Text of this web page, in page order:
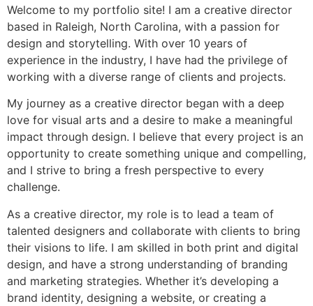
Welcome to my portfolio site! I am a creative director
based in Raleigh, North Carolina, with a passion for
design and storytelling. With over 10 years of
experience in the industry, I have had the privilege of
working with a diverse range of clients and projects.
My journey as a creative director began with a deep
love for visual arts and a desire to make a meaningful
impact through design. I believe that every project is an
opportunity to create something unique and compelling,
and I strive to bring a fresh perspective to every
challenge.
As a creative director, my role is to lead a team of
talented designers and collaborate with clients to bring
their visions to life. I am skilled in both print and digital
design, and have a strong understanding of branding
and marketing strategies. Whether it’s developing a
brand identity, designing a website, or creating a